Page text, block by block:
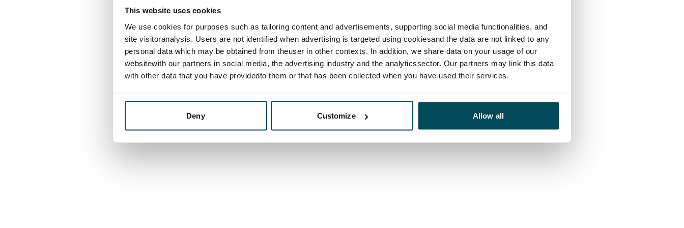
This website uses cookies
We use cookies for purposes such as tailoring content and advertisements, supporting social media functionalities, and
site visitoranalysis. Users are not identified when advertising is targeted using cookiesand the data are not linked to any
personal data which may be obtained from theuser in other contexts. In addition, we share data on your usage of our
websitewith our partners in social media, the advertising industry and the analyticssector. Our partners may link this data
with other data that you have providedto them or that has been collected when you have used their services.
Deny Customize Allow all